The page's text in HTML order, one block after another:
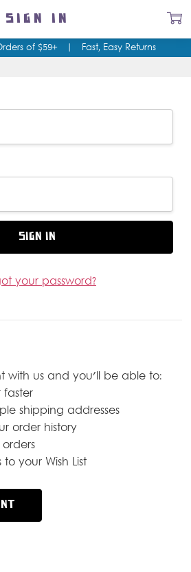
of $59+| Fast, Easy Returns
SIGN IN
your password?
with us and you'll be able to:
shipping addresses
order history
your Wish List